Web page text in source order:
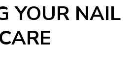
YOUR NAIL
CARE